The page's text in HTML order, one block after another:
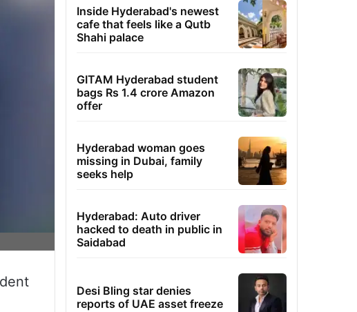
Inside Hyderabad's newest
cafe that feels like a Qutb
Shahi palace
GITAM Hyderabad student
bags Rs 1.4 crore Amazon
offer
Hyderabad woman goes
missing in Dubai, family
seeks help
Hyderabad: Auto driver
hacked to death in public in
Saidabad
Desi Bling star denies
reports of UAE asset freeze